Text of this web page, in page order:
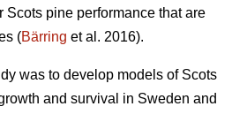
Scots pine performance that are
(Bärring et al. 2016).
was to develop models of Scots
and survival in Sweden and